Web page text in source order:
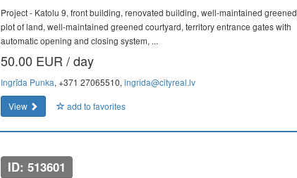
Project - Katolu 9, front building, renovated building, well-maintained greened
plot of land, well-maintained greened courtyard, territory entrance gates with
automatic opening and closing system, ...
50.00 EUR / day
Ingrīda Punka, +371 27065510, ingrida@cityreal.lv
View
add to favorites
ID: 513601